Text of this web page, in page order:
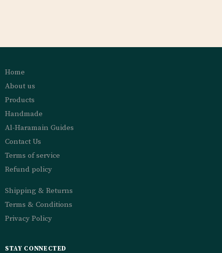
Home
About us
Products
Handmade
Al-Haramain Guides
Contact Us
Terms of service
Refund policy
Shipping & Returns
Terms & Conditions
Privacy Policy
STAY CONNECTED